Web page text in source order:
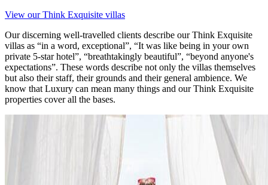
View our Think Exquisite villas
Our discerning well-travelled clients describe our Think Exquisite
villas as “in a word, exceptional”, “It was like being in your own
private 5-star hotel”, “breathtakingly beautiful”, “beyond anyone's
expectations”. These words describe not only the villas themselves
but also their staff, their grounds and their general ambience. We
know that Luxury can mean many things and our Think Exquisite
properties cover all the bases.